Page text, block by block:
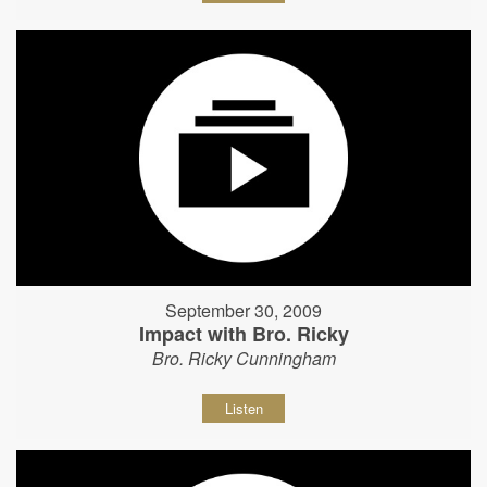
September 30, 2009
Impact with Bro. Ricky
Bro. Ricky Cunningham
Listen